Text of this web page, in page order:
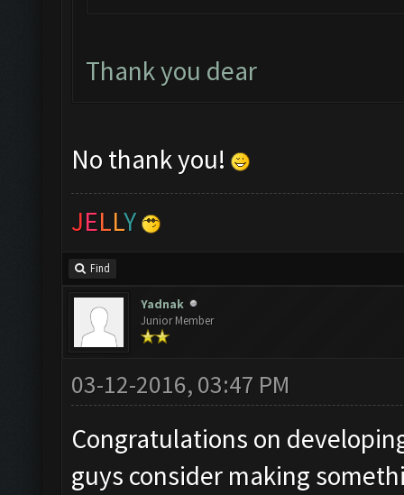
Thank you dear
No thank you!
JELLY
Find
Yadnak
Junior Member
03-12-2016, 03:47 PM
Congratulations on
guys consider making